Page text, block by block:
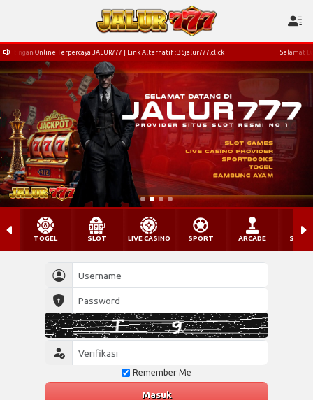
| Link Alternatif : 35jalur777.click Selamat Datang Di Situs Bettingan
Remember Me
Masuk
TOGEL SLOT LIVE CASINO SPORT ARCADE